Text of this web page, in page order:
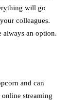
will go
colleagues.
always an option.
and can
streaming